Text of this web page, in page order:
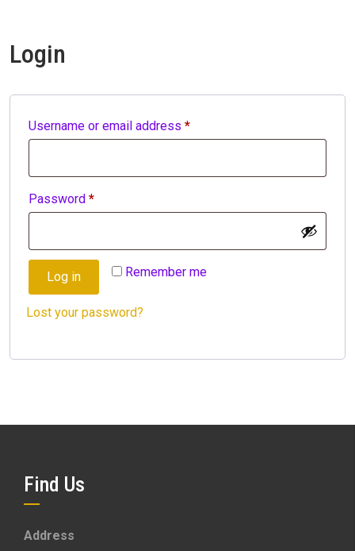
Login
Username or email address *Required
Password *Required
Remember me
Log in
Lost your password?
Find Us
Address